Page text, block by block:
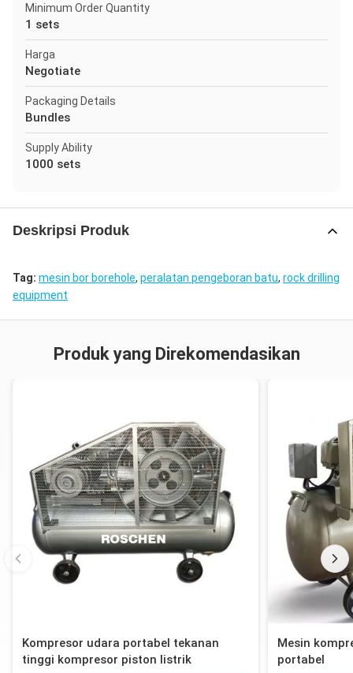
Minimum Order Quantity
1 sets
Harga
Negotiate
Packaging Details
Bundles
Supply Ability
1000 sets
Deskripsi Produk
Tag: mesin bor borehole, peralatan pengeboran batu, rock drilling
equipment
Produk yang Direkomendasikan
Kompresor udara portabel tekanan
tinggi kompresor piston listrik
Mesin
portabel